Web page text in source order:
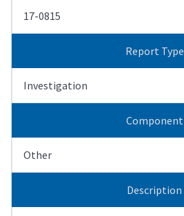
17-0815
Report Type
Investigation
Component
Other
Description